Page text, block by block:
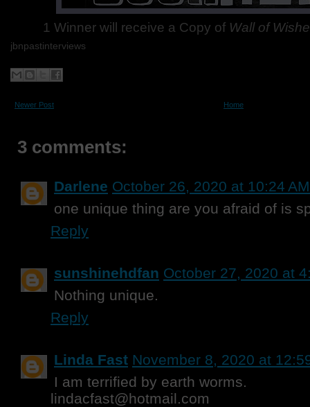
1 Winner will receive a Copy of Wall of
jbnpastinterviews
Newer Post Home
3 comments:
Darlene October 26, 2020 at 10:24 AM
one unique thing are you afraid of is
Reply
sunshinehdfan October 27, 2020 at
Nothing unique.
Reply
Linda Fast November 8, 2020 at
I am terrified by earth worms.
lindacfast@hotmail.com